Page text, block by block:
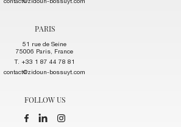
contact@zidoun-bossuyt.com
PARIS
51 rue de Seine
75006 Paris, France
T. +33 1 87 44 78 81
contact@zidoun-bossuyt.com
FOLLOW US